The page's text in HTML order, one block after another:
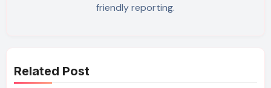
friendly reporting.
Related Post